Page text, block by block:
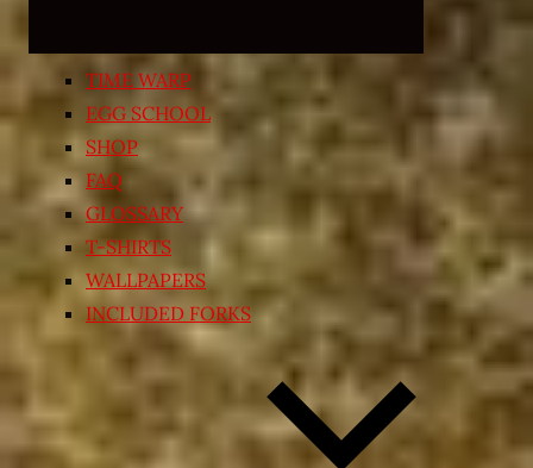
TIME WARP
EGG SCHOOL
SHOP
FAQ
GLOSSARY
T-SHIRTS
WALLPAPERS
INCLUDED FORKS